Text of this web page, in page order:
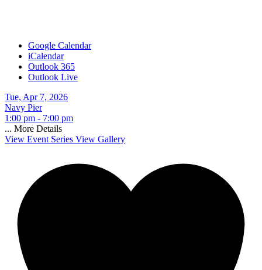
Google Calendar
iCalendar
Outlook 365
Outlook Live
Tue, Apr 7, 2026
Navy Pier
1:00 pm - 7:00 pm
... More Details
View Event Series View Gallery